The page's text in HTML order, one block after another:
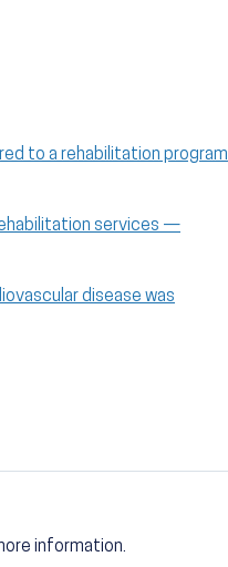
to a rehabilitation program
services —
disease was
information.